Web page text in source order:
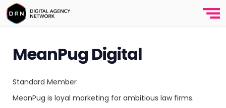
MeanPug Digital
Standard Member
MeanPug is loyal marketing for ambitious law firms.